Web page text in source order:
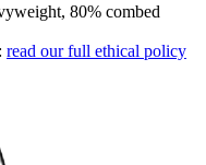
80% combed
read our full ethical policy